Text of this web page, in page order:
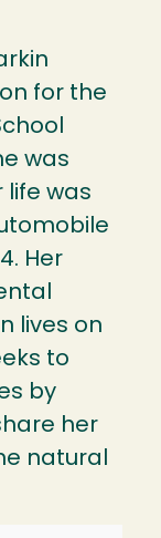
for the
was
life was
Her
lives on
to
by
her
natural